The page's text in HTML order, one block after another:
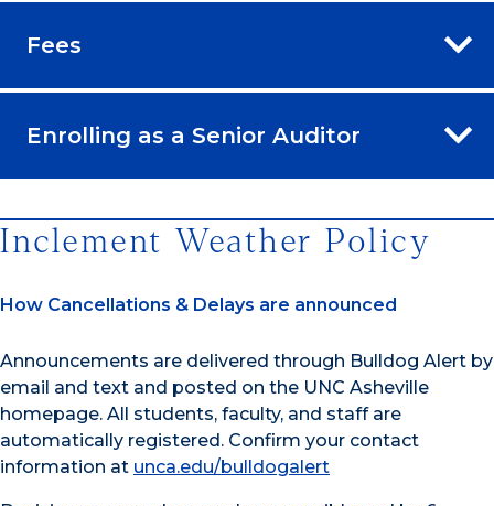
Fees
Enrolling as a Senior Auditor
Inclement Weather Policy
How Cancellations & Delays are announced
Announcements are delivered through Bulldog Alert by
email and text and posted on the UNC Asheville
homepage. All students, faculty, and staff are
automatically registered. Confirm your contact
information at unca.edu/bulldogalert